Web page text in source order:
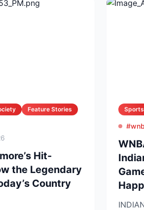
Feature Stories
Hit-
the Legendary
Country
Sports